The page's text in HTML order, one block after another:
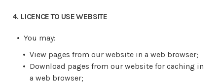
4. LICENCE TO USE WEBSITE
You may:
View pages from our website in a web browser;
Download pages from our website for caching in
a web browser;